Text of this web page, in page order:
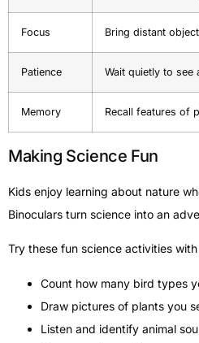
Focus Bring distant
Patience Wait quietly to see
Memory Recall features of
Making Science Fun
Kids enjoy learning about nature
Binoculars turn science into an
Try these fun science activities
Count how many bird types
Draw pictures of plants you
Listen and identify animal